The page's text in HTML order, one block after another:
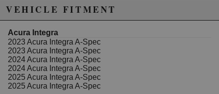
models including Honda Fit, CR-V, CR-Z, HR-V,
Insight, and Odyssey, as well as Acura models from
2019 to 2025, this filter fits seamlessly into your
vehicle*s existing air handling system. Crafted with
precision and built to meet high standards, the aFe
Power filter provides a reliable solution for maintaining
fresh cabin air and protecting your vehicle*s interior
components from airborne contaminants.
VEHICLE FITMENT
Acura Integra
2023 Acura Integra A-Spec
2023 Acura Integra A-Spec
2024 Acura Integra A-Spec
2024 Acura Integra A-Spec
2025 Acura Integra A-Spec
2025 Acura Integra A-Spec